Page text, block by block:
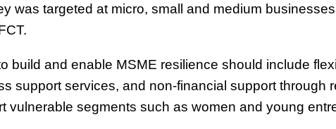
was targeted at micro, small and medium
build and enable MSME resilience should include
support services, and non-financial support through
vulnerable segments such as women and young